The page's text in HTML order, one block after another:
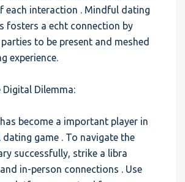
each interaction . Mindful dating
fosters a echt connection by
to be present and meshed
experience.
Digital Dilemma:
become a important player in
game . To navigate the
successfully, strike a libra
in-person connections . Use